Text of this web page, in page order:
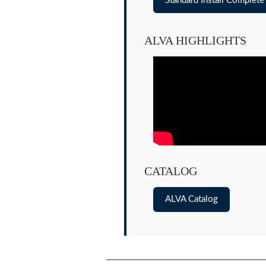
ALVA HIGHLIGHTS
CATALOG
ALVA Catalog